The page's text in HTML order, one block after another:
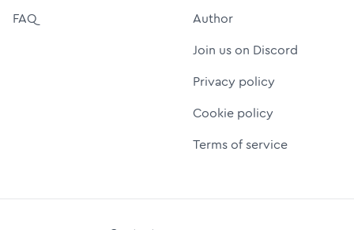
FAQ
Author
Join us on Discord
Privacy policy
Cookie policy
Terms of service